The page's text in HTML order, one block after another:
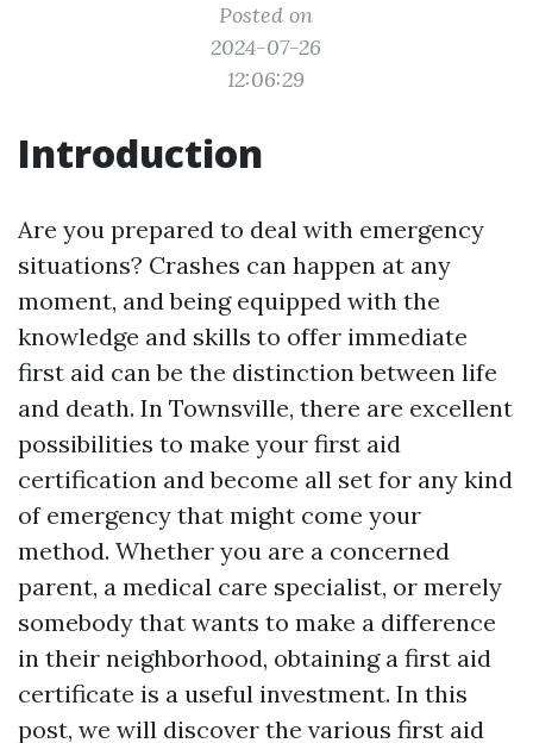
Posted on
2024-07-26
12:06:29
Introduction
Are you prepared to deal with emergency
situations? Crashes can happen at any
moment, and being equipped with the
knowledge and skills to offer immediate
first aid can be the distinction between life
and death. In Townsville, there are excellent
possibilities to make your first aid
certification and become all set for any kind
of emergency that might come your
method. Whether you are a concerned
parent, a medical care specialist, or merely
somebody that wants to make a difference
in their neighborhood, obtaining a first aid
certificate is a useful investment. In this
post, we will discover the various first aid